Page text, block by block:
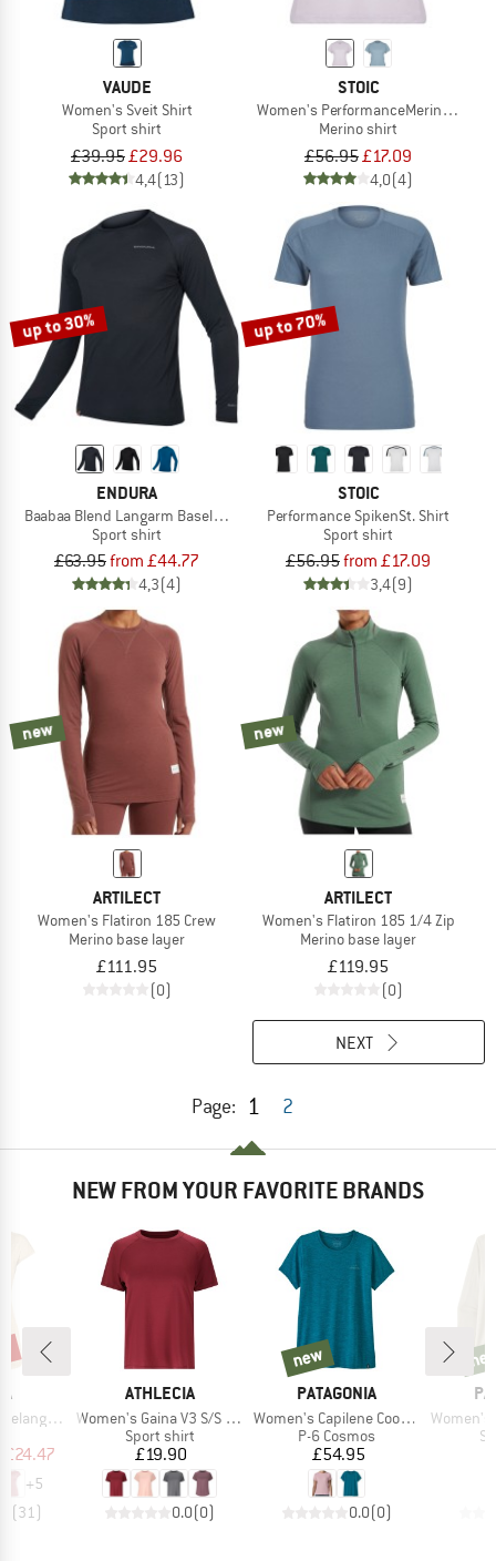
VAUDE
Women's Sveit Shirt
Sport shirt
£39.95£29.96
4,4(13)
STOIC
Women's PerformanceMerino
Merino shirt
£56.95£17.09
4,0(4)
up to 30%
ENDURA
Baabaa Blend Langarm Baselayer
Sport shirt
£63.95from £44.77
4,3(4)
up to 70%
STOIC
Performance SpikenSt. Shirt
Sport shirt
£56.95from £17.09
3,4(9)
new
ARTILECT
Women's Flatiron 185 Crew
Merino base layer
£111.95
(0)
new
ARTILECT
Women's Flatiron 185 1/4 Zip
Merino base layer
£119.95
(0)
Page: 1 2
NEXT
NEW FROM YOUR FAVORITE BRANDS
S/S Tee
Price
£24.47
+5
(31)
BRAND
ATHLECIA
Item(s)
Women's Gaina V3 S/S Tee
Product group
Sport shirt
Price
£19.90
0.0(0)
BRAND
PATAGONIA
Item(s)
Women's Capilene Cool Daily Shirt
Product group
P-6 Cosmos
Price
£54.95
0.0(0)
new
new
Item(s)
Women's L/S
new